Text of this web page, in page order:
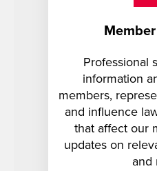
Professional
information
members,
and influence
that affect our
updates on
and